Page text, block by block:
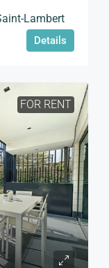
Lambert
Details
FOR RENT